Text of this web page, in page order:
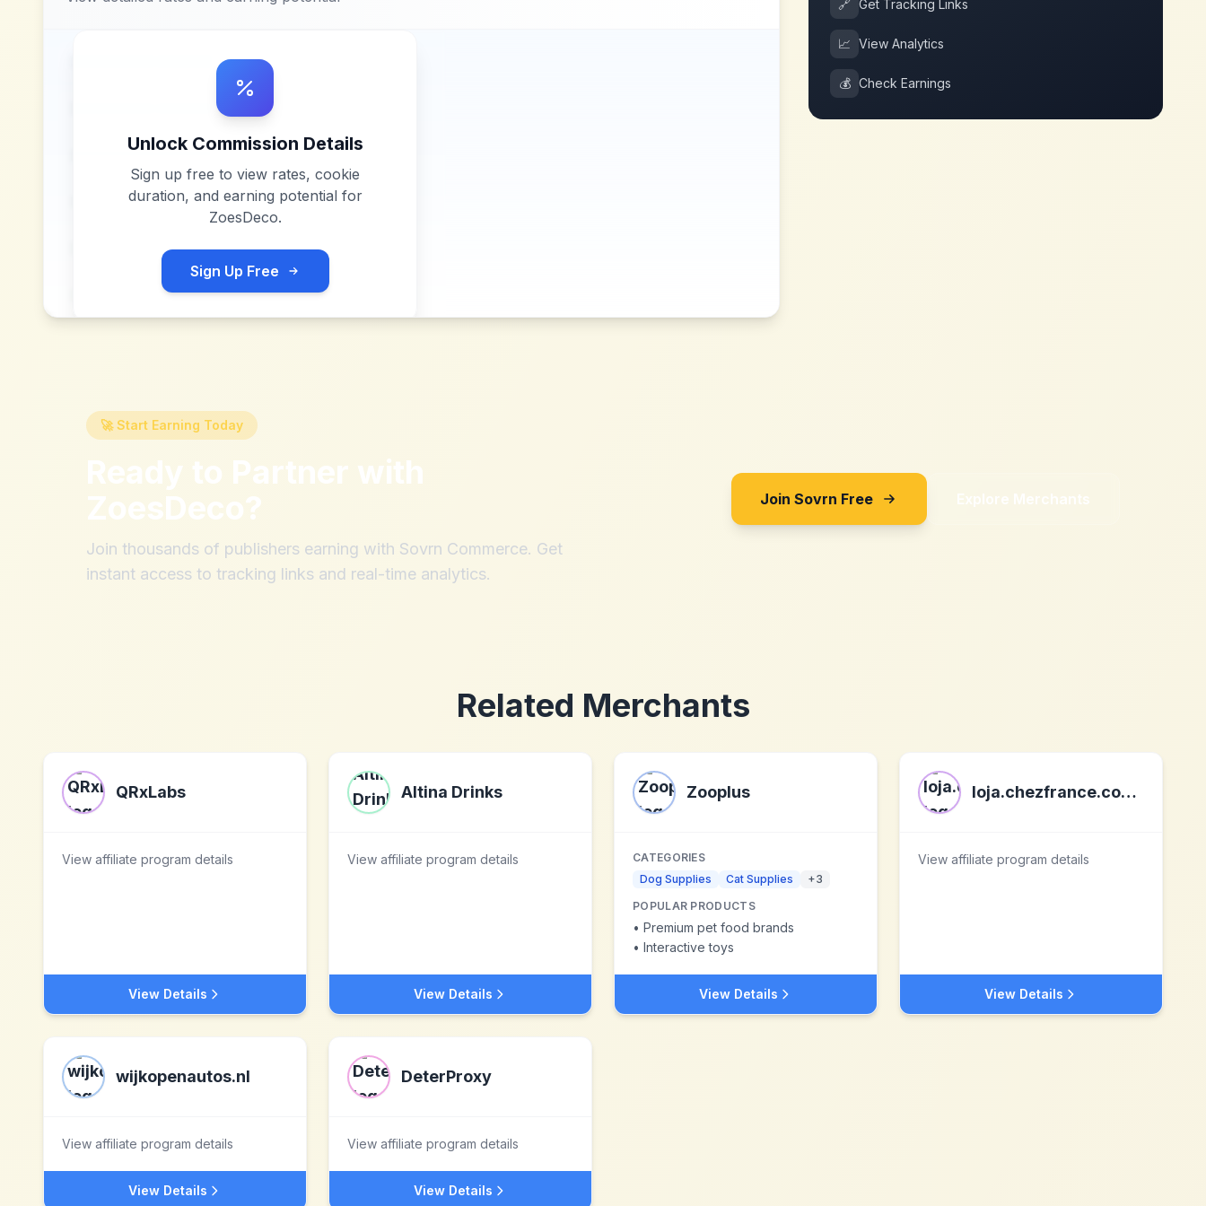
Unlock Commission Details
Sign up free to view rates, cookie
duration, and earning potential for
ZoesDeco.
Sign Up Free
🔗 Get Tracking Links
📈 View Analytics
💰 Check Earnings
🚀 Start Earning Today
Ready to Partner with
ZoesDeco?
Join thousands of publishers earning with Sovrn Commerce. Get
instant access to tracking links and real-time analytics.
Join Sovrn Free Explore Merchants
Related Merchants
QRxLabs
View affiliate program details
View Details
Altina Drinks
View affiliate program details
View Details
Zooplus
CATEGORIES
Dog Supplies
Cat Supplies +3
POPULAR PRODUCTS
• Premium pet food brands
• Interactive toys
View Details
loja.chezfrance.com.br
View affiliate program details
View Details
wijkopenautos.nl
View affiliate program details
View Details
DeterProxy
View affiliate program details
View Details